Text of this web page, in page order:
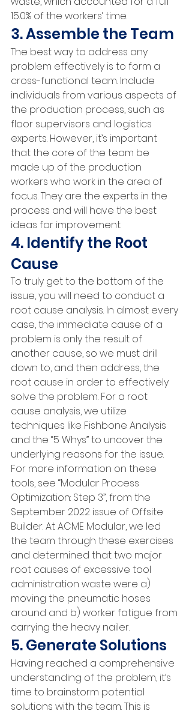
15.0% of the workers’ time.
3. Assemble the Team
The best way to address any
problem effectively is to form a
cross-functional team. Include
individuals from various aspects of
the production process, such as
floor supervisors and logistics
experts. However, it’s important
that the core of the team be
made up of the production
workers who work in the area of
focus. They are the experts in the
process and will have the best
ideas for improvement.
4. Identify the Root
Cause
To truly get to the bottom of the
issue, you will need to conduct a
root cause analysis. In almost every
case, the immediate cause of a
problem is only the result of
another cause, so we must drill
down to, and then address, the
root cause in order to effectively
solve the problem. For a root
cause analysis, we utilize
techniques like Fishbone Analysis
and the “5 Whys” to uncover the
underlying reasons for the issue.
For more information on these
tools, see “Modular Process
Optimization: Step 3”, from the
September 2022 issue of Offsite
Builder. At ACME Modular, we led
the team through these exercises
and determined that two major
root causes of excessive tool
administration waste were a)
moving the pneumatic hoses
around and b) worker fatigue from
carrying the heavy nailer.
5. Generate Solutions
Having reached a comprehensive
understanding of the problem, it’s
time to brainstorm potential
solutions with the team. This is